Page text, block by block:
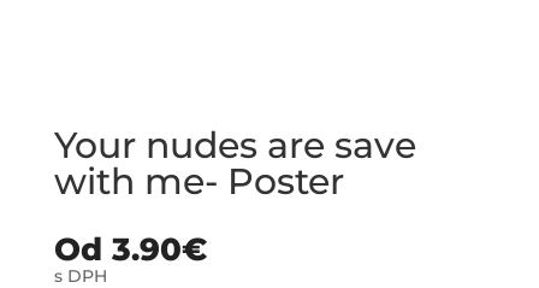
Your nudes are save
with me- Poster
Od 3.90€
s DPH